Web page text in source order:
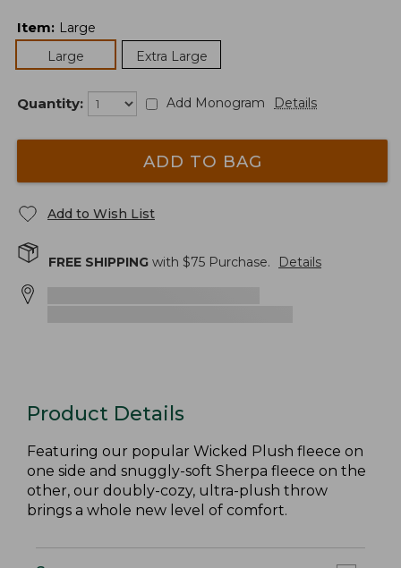
Item: Large
Large
Extra Large
Quantity: Add Monogram Details
ADD TO BAG
Add to Wish List
FREE SHIPPING with $75 Purchase. Details
Product Details
Featuring our popular Wicked Plush fleece on
one side and snuggly-soft Sherpa fleece on the
other, our doubly-cozy, ultra-plush throw
brings a whole new level of comfort.